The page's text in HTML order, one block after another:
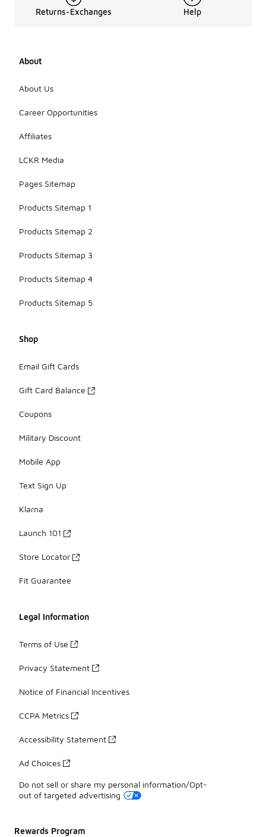
Returns-Exchanges Help
About
About Us
Career Opportunities
Affiliates
LCKR Media
Pages Sitemap
Products Sitemap 1
Products Sitemap 2
Products Sitemap 3
Products Sitemap 4
Products Sitemap 5
Shop
Email Gift Cards
Gift Card Balance
Coupons
Military Discount
Mobile App
Text Sign Up
Klarna
Launch 101
Store Locator
Fit Guarantee
Legal Information
Terms of Use
Privacy Statement
Notice of Financial Incentives
CCPA Metrics
Accessibility Statement
Ad Choices
Do not sell or share my personal information/Opt-
out of targeted advertising
Rewards Program